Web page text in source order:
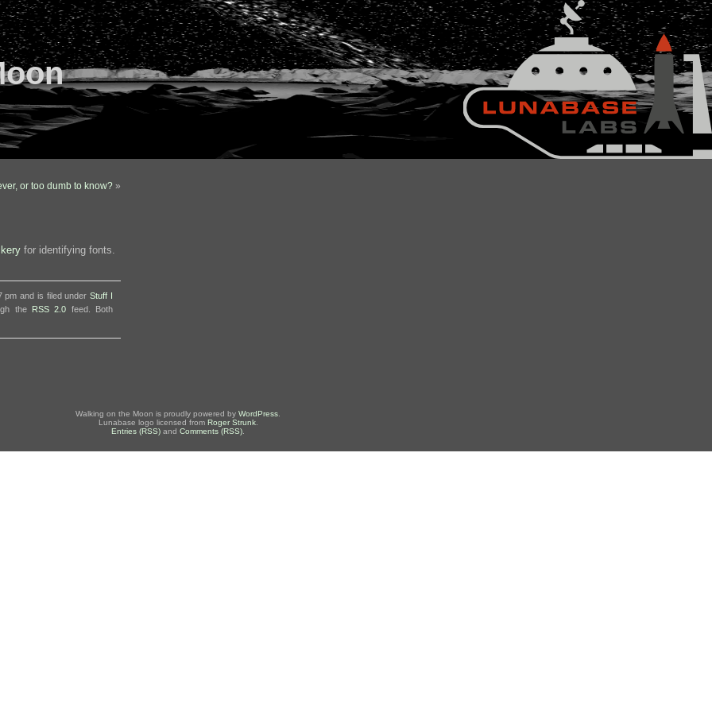
or too dumb to know? »
for identifying fonts.
pm and is filed underStuff I
the RSS 2.0 feed. Both
Walking on the Moon is proudly powered by WordPress
Lunabase logo licensed from Roger Strunk.
Entries (RSS) and Comments (RSS)